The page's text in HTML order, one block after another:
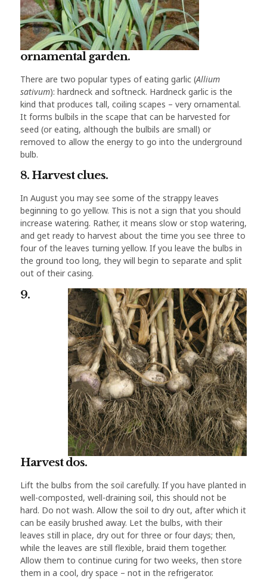
ornamental garden.
There are two popular types of eating garlic (Allium
sativum): hardneck and softneck. Hardneck garlic is the
kind that produces tall, coiling scapes – very ornamental.
It forms bulbils in the scape that can be harvested for
seed (or eating, although the bulbils are small) or
removed to allow the energy to go into the underground
bulb.
8. Harvest clues.
In August you may see some of the strappy leaves
beginning to go yellow. This is not a sign that you should
increase watering. Rather, it means slow or stop watering,
and get ready to harvest about the time you see three to
four of the leaves turning yellow. If you leave the bulbs in
the ground too long, they will begin to separate and split
out of their casing.
9.
Harvest dos.
Lift the bulbs from the soil carefully. If you have planted in
well-composted, well-draining soil, this should not be
hard. Do not wash. Allow the soil to dry out, after which it
can be easily brushed away. Let the bulbs, with their
leaves still in place, dry out for three or four days; then,
while the leaves are still flexible, braid them together.
Allow them to continue curing for two weeks, then store
them in a cool, dry space – not in the refrigerator.